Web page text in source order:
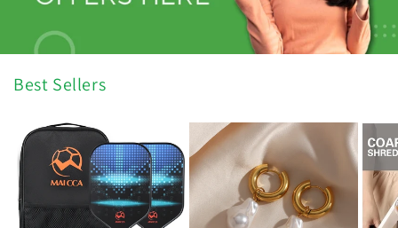
Best Sellers